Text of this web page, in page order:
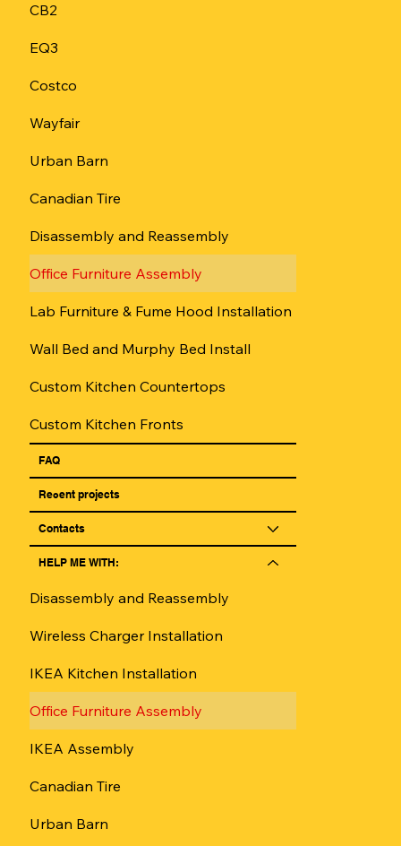
CB2
EQ3
Сostco
Wayfair
Urban Barn
Canadian Tire
Disassembly and Reassembly
Office Furniture Assembly
Lab Furniture & Fume Hood Installation
Wall Bed and Murphy Bed Install
Custom Kitchen Countertops
Custom Kitchen Fronts
FAQ
Reсent projects
Contacts
HELP ME WITH:
Disassembly and Reassembly
Wireless Charger Installation
IKEA Kitchen Installation
Office Furniture Assembly
IKEA Assembly
Canadian Tire
Urban Barn